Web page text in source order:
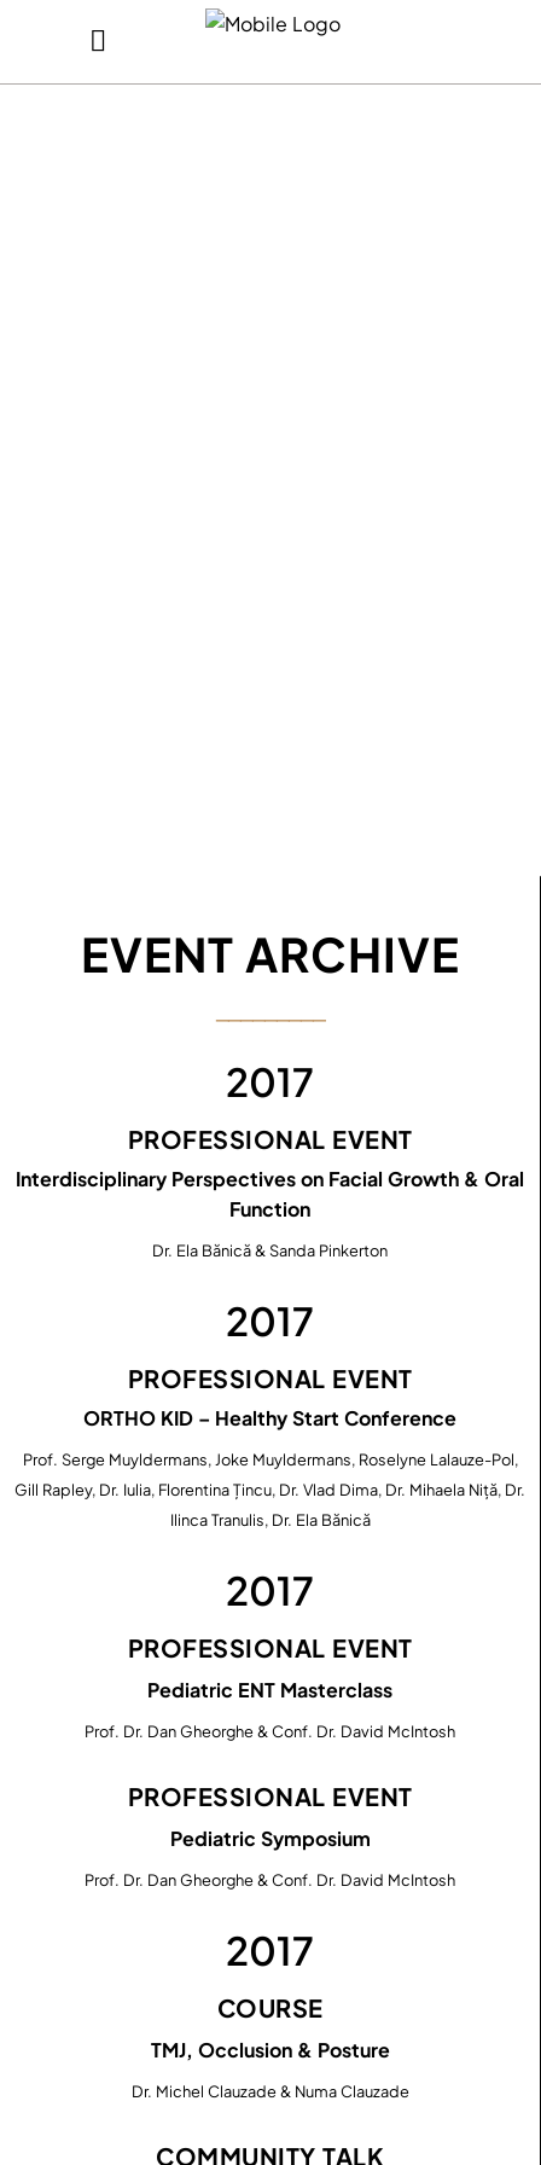
EVENT ARCHIVE
─────────
2017
PROFESSIONAL EVENT
Interdisciplinary Perspectives on Facial Growth & Oral
Function
Dr. Ela Bănică & Sanda Pinkerton
2017
PROFESSIONAL EVENT
ORTHO KID – Healthy Start Conference
Prof. Serge Muyldermans, Joke Muyldermans, Roselyne Lalauze-Pol,
Gill Rapley, Dr. Iulia, Florentina Țincu, Dr. Vlad Dima, Dr. Mihaela Niță, Dr.
Ilinca Tranulis, Dr. Ela Bănică
2017
PROFESSIONAL EVENT
Pediatric ENT Masterclass
Prof. Dr. Dan Gheorghe & Conf. Dr. David McIntosh
PROFESSIONAL EVENT
Pediatric Symposium
Prof. Dr. Dan Gheorghe & Conf. Dr. David McIntosh
2017
COURSE
TMJ, Occlusion & Posture
Dr. Michel Clauzade & Numa Clauzade
COMMUNITY TALK